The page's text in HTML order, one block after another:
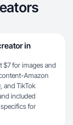
in
$7 for images and
Amazon
and TikTok
included
for